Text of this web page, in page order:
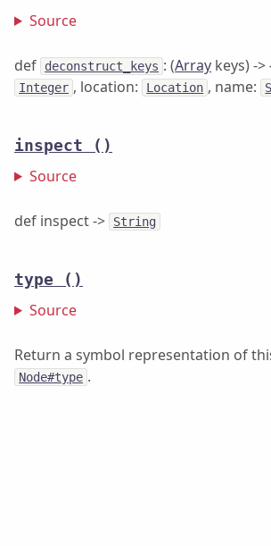
Source
def deconstruct_keys : (Array keys) -
Integer , location: Location , name:
inspect ()
Source
def inspect -> String
type ()
Source
Return a symbol representation of
Node#type .